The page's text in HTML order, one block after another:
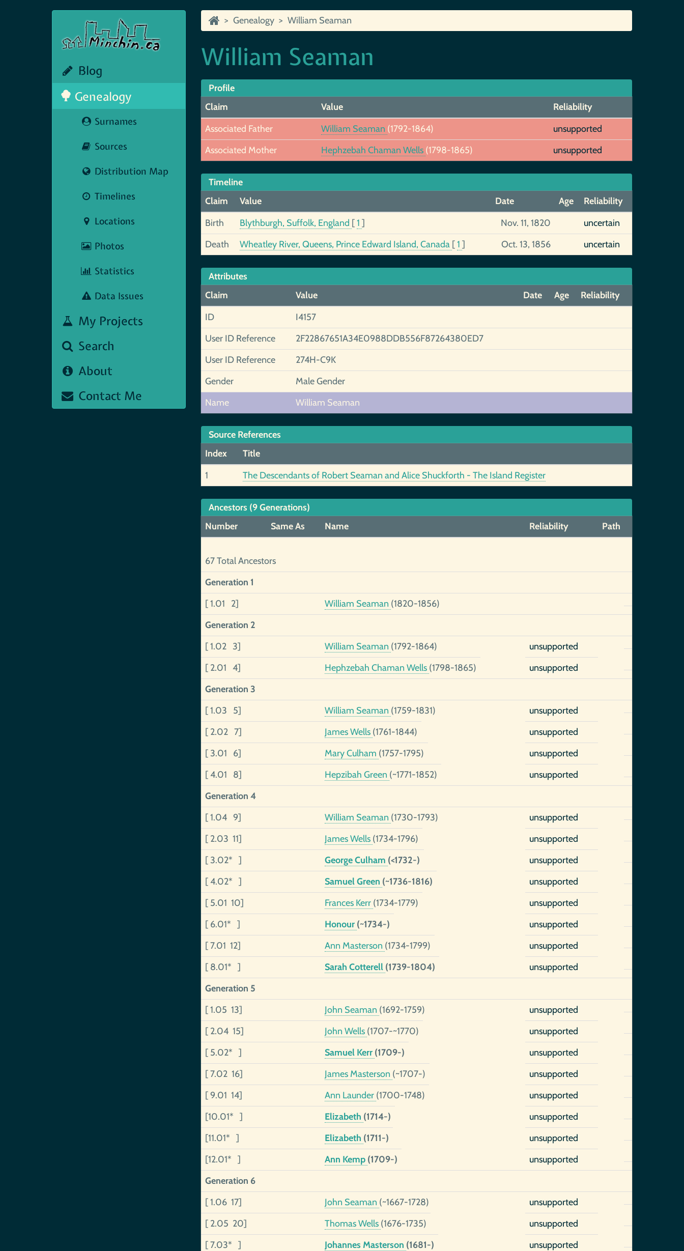
Blog
Genealogy
Surnames
Sources
Distribution Map
Timelines
Locations
Photos
Statistics
Data Issues
My Projects
Search
About
Contact Me
Genealogy William Seaman
William Seaman
Profile
Claim
Value
Reliability
Associated Father
William Seaman (1792-1864)
unsupported
Associated Mother
Hephzebah Chaman Wells (1798-1865) unsupported
Timeline
Claim
Value Date Age
Reliability
Birth
Blythburgh, Suffolk, England [1 ] Nov. 11, 1820
uncertain
Death
Wheatley River, Queens, Prince Edward Island, Canada [1 ] Oct. 13, 1856 uncertain
Attributes
Claim
Value Date Age
Reliability
ID
I4157
User ID Reference
2F22867651A34E0988DDB556F87264380ED7
User ID Reference
274H-C9K
Gender
Male Gender
Name
William Seaman
Source References
Index
Title
1
The Descendants of Robert Seaman and Alice Shuckforth - The Island Register
Ancestors (9 Generations)
Number
Same As Name Reliability Path
67 Total Ancestors
Generation 1
[ 1.01 2]
William Seaman (1820-1856)
Generation 2
[ 1.02 3]
William Seaman (1792-1864)
unsupported
[ 2.01 4]
Hephzebah Chaman Wells (1798-1865)
unsupported
Generation 3
[ 1.03 5]
William Seaman (1759-1831)
unsupported
[ 2.02 7]
James Wells (1761-1844)
unsupported
[ 3.01 6]
Mary Culham (1757-1795)
unsupported
[ 4.01 8]
Hepzibah Green (~1771-1852)
unsupported
Generation 4
[ 1.04 9]
William Seaman (1730-1793)
unsupported
[ 2.03 11]
James Wells (1734-1796)
unsupported
[ 3.02* ]
George Culham (<1732-)
unsupported
[ 4.02* ]
Samuel Green (~1736-1816)
unsupported
[ 5.01 10]
Frances Kerr (1734-1779)
unsupported
[ 6.01* ]
Honour (~1734-)
unsupported
[ 7.01 12]
Ann Masterson (1734-1799)
unsupported
[ 8.01* ]
Sarah Cotterell (1739-1804)
unsupported
Generation 5
[ 1.05 13]
John Seaman (1692-1759)
unsupported
[ 2.04 15]
John Wells (1707-~1770)
unsupported
[ 5.02* ]
Samuel Kerr (1709-)
unsupported
[ 7.02 16]
James Masterson (~1707-)
unsupported
[ 9.01 14]
Ann Launder (1700-1748)
unsupported
[10.01* ]
Elizabeth (1714-)
unsupported
[11.01* ]
Elizabeth (1711-)
unsupported
[12.01* ]
Ann Kemp (1709-)
unsupported
Generation 6
[ 1.06 17]
John Seaman (~1667-1728)
unsupported
[ 2.05 20]
Thomas Wells (1676-1735)
unsupported
[ 7.03* ]
Johannes Masterson (1681-)
unsupported